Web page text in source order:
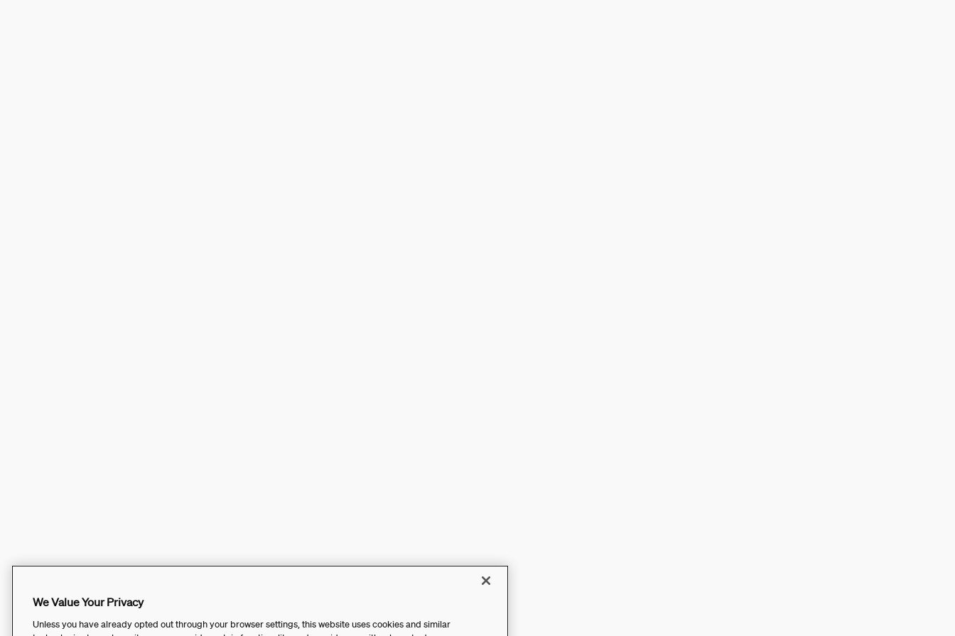
We Value Your Privacy
Unless you have already opted out through your browser settings, this website uses cookies and similar